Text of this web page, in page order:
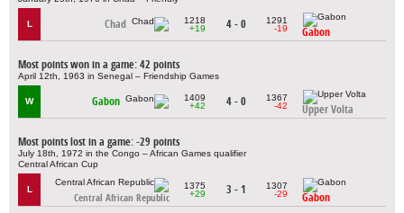
L Chad
1218
+19
4 - 0
1291
-19
Gabon
Most points won in a game: 42 points
April 12th, 1963 in Senegal – Friendship Games
W Gabon
1409
+42
4 - 0
1367
-42
Upper Volta
Most points lost in a game: -29 points
July 18th, 1972 in the Congo – African Games qualifier
Central African Cup
L
Central African Republic
1375
+29
3 - 1
1307
-29
Gabon